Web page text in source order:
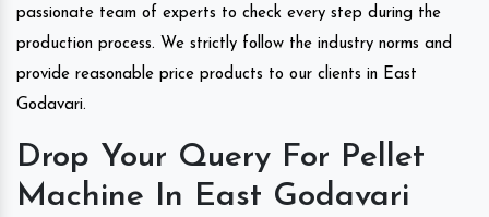
passionate team of experts to check every step during the
production process. We strictly follow the industry norms and
provide reasonable price products to our clients in East
Godavari.
Drop Your Query For Pellet
Machine In East Godavari